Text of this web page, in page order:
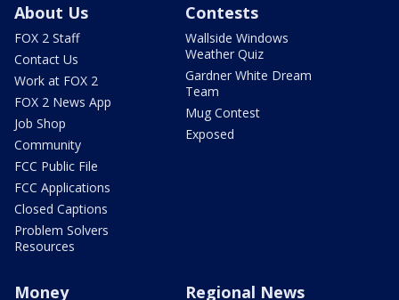
About Us
FOX 2 Staff
Contact Us
Work at FOX 2
FOX 2 News App
Job Shop
Community
FCC Public File
FCC Applications
Closed Captions
Problem Solvers
Resources
Contests
Wallside Windows
Weather Quiz
Gardner White Dream
Team
Mug Contest
Exposed
Money Regional News